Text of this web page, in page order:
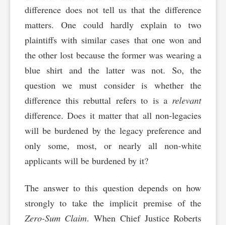
difference does not tell us that the difference
matters. One could hardly explain to two
plaintiffs with similar cases that one won and
the other lost because the former was wearing a
blue shirt and the latter was not. So, the
question we must consider is whether the
difference this rebuttal refers to is a relevant
difference. Does it matter that all non-legacies
will be burdened by the legacy preference and
only some, most, or nearly all non-white
applicants will be burdened by it?
The answer to this question depends on how
strongly to take the implicit premise of the
Zero-Sum Claim. When Chief Justice Roberts